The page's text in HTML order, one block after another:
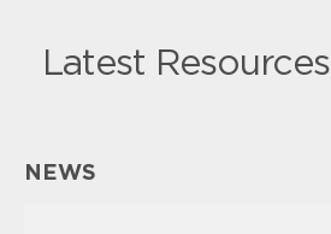
NEWS
Latest Resources